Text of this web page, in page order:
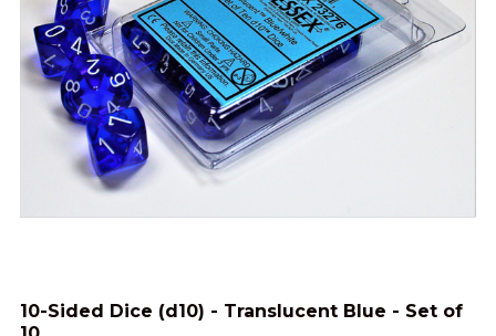
10-Sided Dice (d10) - Translucent Blue - Set of